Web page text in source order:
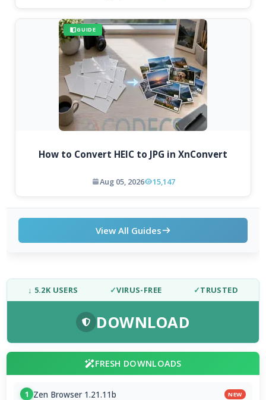
GUIDE
How to Convert HEIC to JPG in XnConvert
Aug 05, 2026 15,147
View All Guides
↓ 5.2K USERS ✓VIRUS-FREE ✓TRUSTED
DOWNLOAD
FRESH DOWNLOADS
1 Zen Browser 1.21.11b NEW